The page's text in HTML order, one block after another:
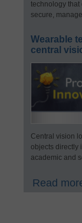
technology
secure,
Wearable
central
Central vision
objects directly
academic and
Read